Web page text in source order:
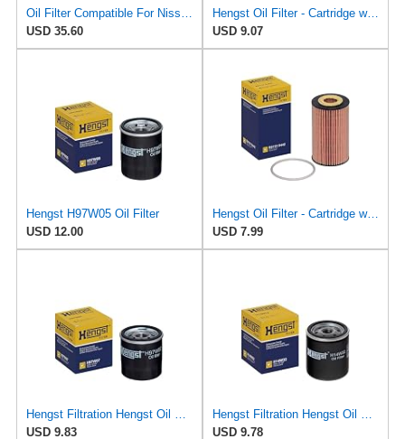
USD 35.60
Hengst Oil Filter - Cartridge with gasket
USD 9.07
Hengst H97W05 Oil Filter
USD 12.00
Hengst Oil Filter - Cartridge with gasket
USD 7.99
USD 9.83
USD 9.78